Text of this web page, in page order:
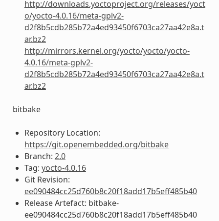
http://downloads.yoctoproject.org/releases/yoct
o/yocto-4.0.16/meta-gplv2-
d2f8b5cdb285b72a4ed93450f6703ca27aa42e8a.t
ar.bz2
http://mirrors.kernel.org/yocto/yocto/yocto-
4.0.16/meta-gplv2-
d2f8b5cdb285b72a4ed93450f6703ca27aa42e8a.t
ar.bz2
bitbake
Repository Location:
https://git.openembedded.org/bitbake
Branch: 2.0
Tag: yocto-4.0.16
Git Revision:
ee090484cc25d760b8c20f18add17b5eff485b40
Release Artefact: bitbake-
ee090484cc25d760b8c20f18add17b5eff485b40